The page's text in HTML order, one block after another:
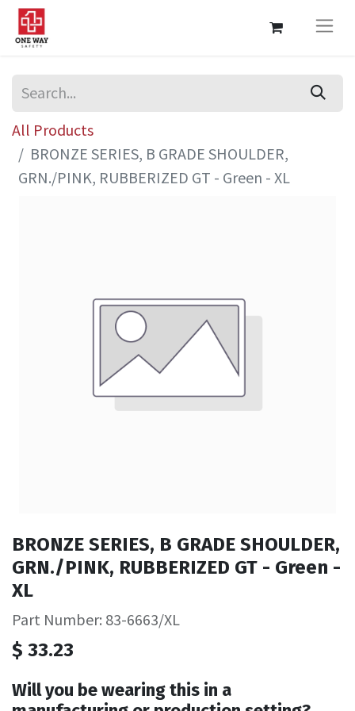
All Products
BRONZE SERIES, B GRADE SHOULDER,
GRN./PINK, RUBBERIZED GT - Green - XL
BRONZE SERIES, B GRADE SHOULDER,
GRN./PINK, RUBBERIZED GT - Green -
XL
Part Number: 83-6663/XL
$ 33.23
Will you be wearing this in a